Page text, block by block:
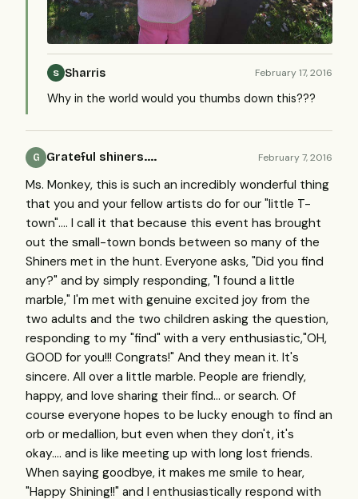
S Sharris February 17, 2016
Why in the world would you thumbs down this???
G Grateful shiners.... February 7, 2016
Ms. Monkey, this is such an incredibly wonderful thing
that you and your fellow artists do for our "little T-
town".... I call it that because this event has brought
out the small-town bonds between so many of the
Shiners met in the hunt. Everyone asks, "Did you find
any?" and by simply responding, "I found a little
marble," I'm met with genuine excited joy from the
two adults and the two children asking the question,
responding to my "find" with a very enthusiastic,"OH,
GOOD for you!!! Congrats!" And they mean it. It's
sincere. All over a little marble. People are friendly,
happy, and love sharing their find... or search. Of
course everyone hopes to be lucky enough to find an
orb or medallion, but even when they don't, it's
okay.... and is like meeting up with long lost friends.
When saying goodbye, it makes me smile to hear,
"Happy Shining!!" and I enthusiastically respond with